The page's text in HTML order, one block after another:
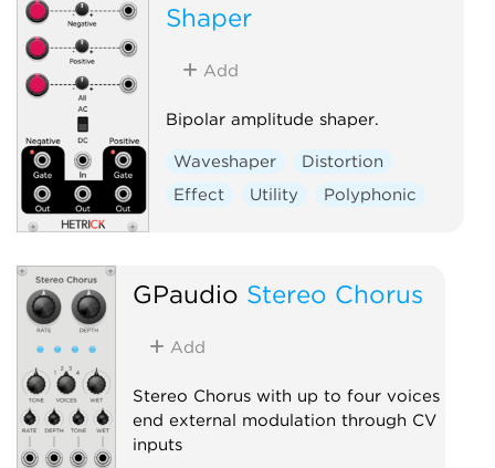
Shaper
Add
Bipolar amplitude shaper.
Waveshaper
Distortion
Effect
Utility Polyphonic
GPaudio Stereo Chorus
Add
Stereo Chorus with up to four voices
end external modulation through CV
inputs